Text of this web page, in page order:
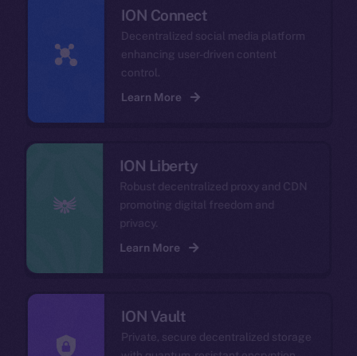
ION Connect
Decentralized social media platform
enhancing user-driven content
control.
Learn More
ION Liberty
Robust decentralized proxy and CDN
promoting digital freedom and
privacy.
Learn More
ION Vault
Private, secure decentralized storage